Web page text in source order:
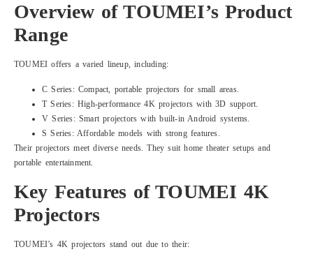
Overview of TOUMEI’s Product
Range
TOUMEI offers a varied lineup, including:
C Series: Compact, portable projectors for small areas.
T Series: High-performance 4K projectors with 3D support.
V Series: Smart projectors with built-in Android systems.
S Series: Affordable models with strong features.
Their projectors meet diverse needs. They suit home theater setups and
portable entertainment.
Key Features of TOUMEI 4K
Projectors
TOUMEI’s 4K projectors stand out due to their: